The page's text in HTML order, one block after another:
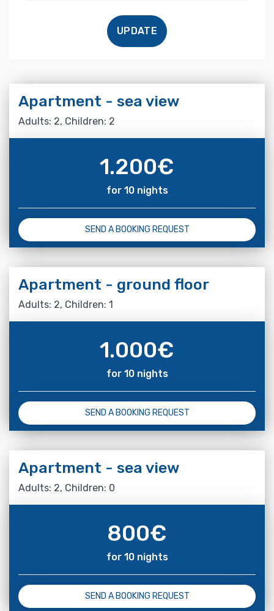
UPDATE
Apartment - sea view
Adults: 2, Children: 2
1.200€
for 10 nights
SEND A BOOKING REQUEST
Apartment - ground floor
Adults: 2, Children: 1
1.000€
for 10 nights
SEND A BOOKING REQUEST
Apartment - sea view
Adults: 2, Children: 0
800€
for 10 nights
SEND A BOOKING REQUEST